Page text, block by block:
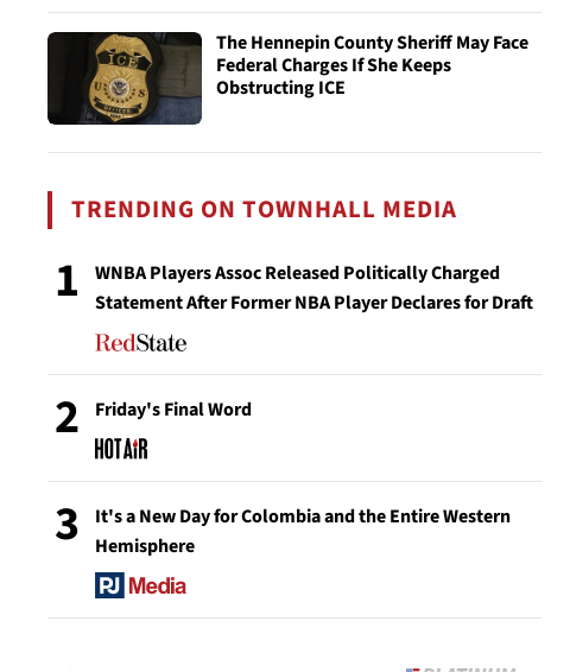
The Hennepin County Sheriff May Face
Federal Charges If She Keeps
Obstructing ICE
TRENDING ON TOWNHALL MEDIA
1
WNBA Players Assoc Released Politically Charged
Statement After Former NBA Player Declares for Draft
2 Friday's Final Word
3
It's a New Day for Colombia and the Entire Western
Hemisphere